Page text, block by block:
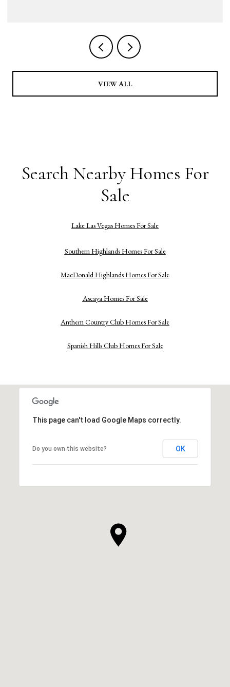
VIEW ALL
Search Nearby Homes For
Sale
Lake Las Vegas Homes For Sale
Southern Highlands Homes For Sale
MacDonald Highlands Homes For Sale
Ascaya Homes For Sale
Anthem Country Club Homes For Sale
Spanish Hills Club Homes For Sale
This page can't load Google Maps correctly.
Do you own this website? OK